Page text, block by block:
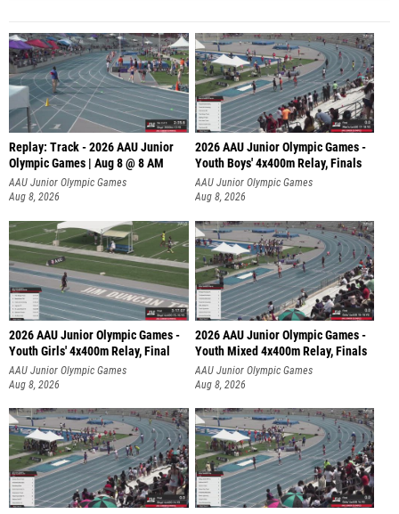
Replay: Track - 2026 AAU Junior
Olympic Games | Aug 8 @ 8 AM
AAU Junior Olympic Games
Aug 8, 2026
2026 AAU Junior Olympic Games -
Youth Boys' 4x400m Relay, Finals
AAU Junior Olympic Games
Aug 8, 2026
2026 AAU Junior Olympic Games -
Youth Girls' 4x400m Relay, Final
AAU Junior Olympic Games
Aug 8, 2026
2026 AAU Junior Olympic Games -
Youth Mixed 4x400m Relay, Finals
AAU Junior Olympic Games
Aug 8, 2026